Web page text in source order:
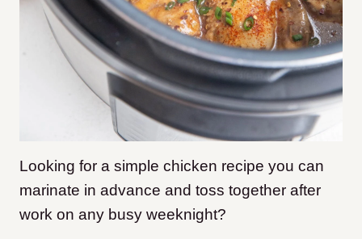
Looking for a simple chicken recipe you can
marinate in advance and toss together after
work on any busy weeknight?